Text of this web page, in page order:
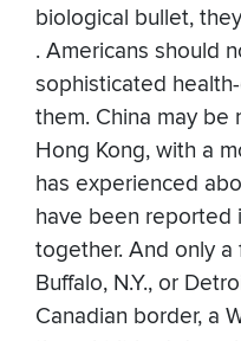
biological bullet,
. Americans should
sophisticated
them. China may be
Hong Kong, with a
has experienced
have been reported
together. And only a
Buffalo, N.Y., or
Canadian border, a